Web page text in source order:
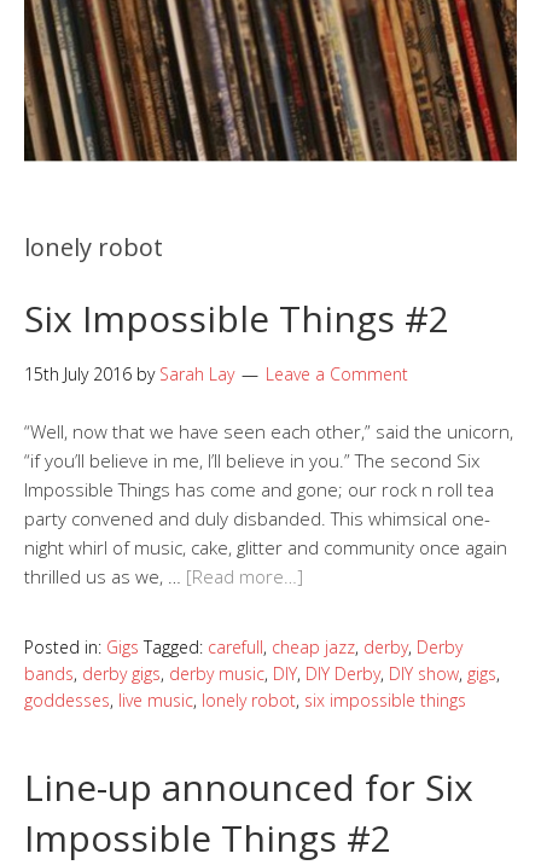
lonely robot
Six Impossible Things #2
15th July 2016 by Sarah Lay Leave a Comment
“Well, now that we have seen each other,” said the unicorn,
“if you’ll believe in me, I’ll believe in you.” The second Six
Impossible Things has come and gone; our rock n roll tea
party convened and duly disbanded. This whimsical one-
night whirl of music, cake, glitter and community once again
thrilled us as we, … [Read more…]
Posted in: Gigs Tagged: carefull, cheap jazz, derby, Derby
bands, derby gigs, derby music, DIY, DIY Derby, DIY show, gigs,
goddesses, live music, lonely robot, six impossible things
Line-up announced for Six
Impossible Things #2